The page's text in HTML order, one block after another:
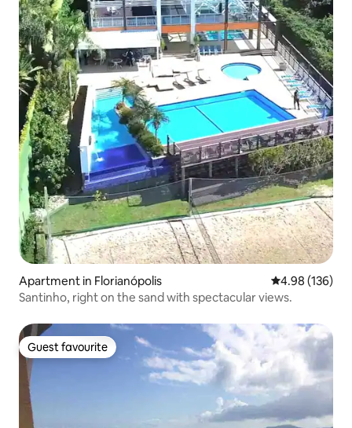
Apartment in Florianópolis 4.98 out of 5
4.98 (136)
Santinho, right on the sand with spectacular views.
Guest favourite
Guest favourite